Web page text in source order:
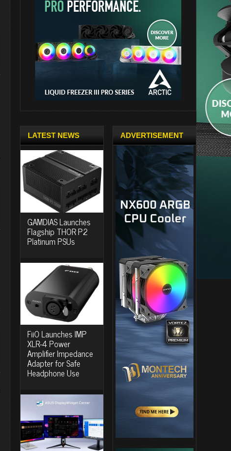
LATEST NEWS
GAMDIAS Launches
Flagship THOR P2
Platinum PSUs
FiiO Launches IMP
XLR-4 Power
Amplifier Impedance
Adapter for Safe
Headphone Use
ADVERTISEMENT